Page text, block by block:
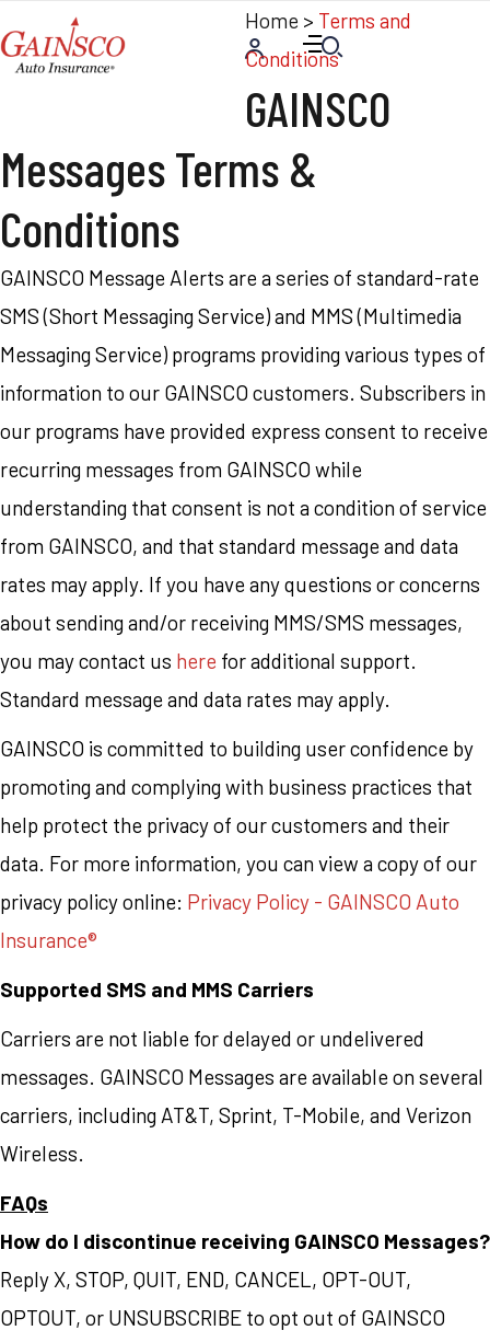
Home > Terms and
Conditions
GAINSCO
Messages Terms &
Conditions
GAINSCO Message Alerts are a series of standard-rate
SMS (Short Messaging Service) and MMS (Multimedia
Messaging Service) programs providing various types of
information to our GAINSCO customers. Subscribers in
our programs have provided express consent to receive
recurring messages from GAINSCO while
understanding that consent is not a condition of service
from GAINSCO, and that standard message and data
rates may apply. If you have any questions or concerns
about sending and/or receiving MMS/SMS messages,
you may contact us here for additional support.
Standard message and data rates may apply.
GAINSCO is committed to building user confidence by
promoting and complying with business practices that
help protect the privacy of our customers and their
data. For more information, you can view a copy of our
privacy policy online: Privacy Policy - GAINSCO Auto
Insurance®
Supported SMS and MMS Carriers
Carriers are not liable for delayed or undelivered
messages. GAINSCO Messages are available on several
carriers, including AT&T, Sprint, T-Mobile, and Verizon
Wireless.
FAQs
How do I discontinue receiving GAINSCO Messages?
Reply X, STOP, QUIT, END, CANCEL, OPT-OUT,
OPTOUT, or UNSUBSCRIBE to opt out of GAINSCO